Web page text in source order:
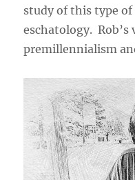
study of this type
eschatology. Rob’s
premillennialism